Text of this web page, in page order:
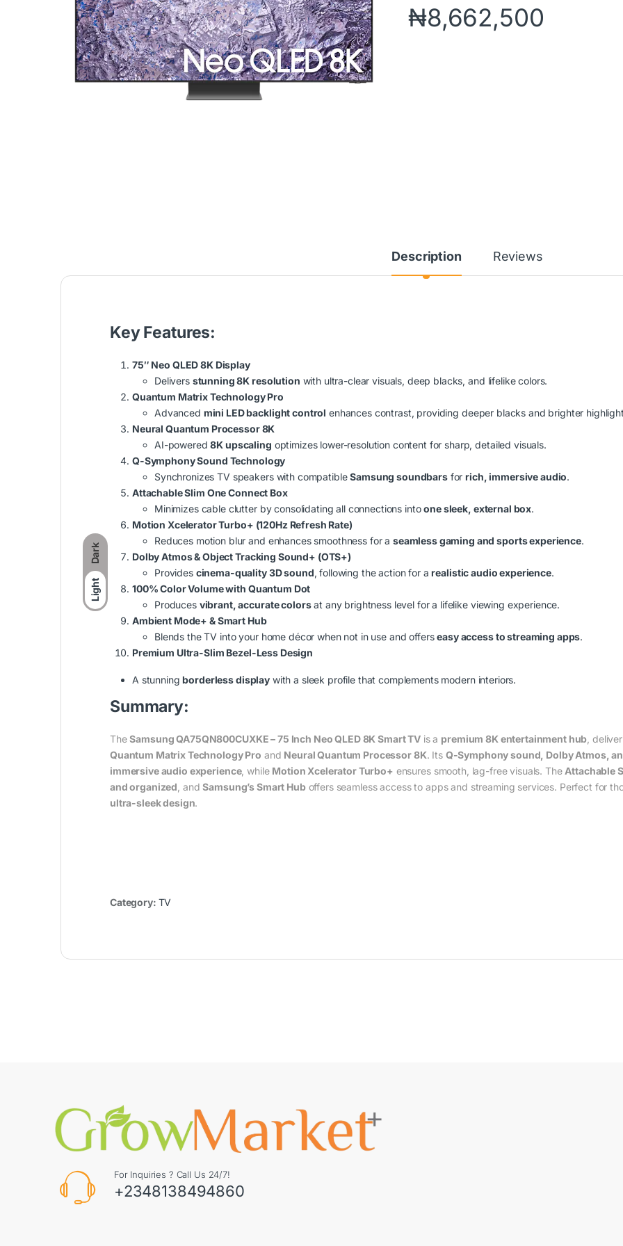
Dark
Light
₦8,662,500
Description Reviews
Key Features:
75″ Neo QLED 8K Display
Delivers stunning 8K resolution with ultra-clear visuals, deep blacks, and lifelike colors.
Quantum Matrix Technology Pro
Advanced mini LED backlight control enhances contrast, providing deeper blacks and brighter
Neural Quantum Processor 8K
AI-powered8K upscaling optimizes lower-resolution content for sharp, detailed visuals.
Q-Symphony Sound Technology
Synchronizes TV speakers with compatibleSamsung soundbarsforrich, immersive audio.
Attachable Slim One Connect Box
Minimizes cable clutter by consolidating all connections intoone sleek, external box.
Motion Xcelerator Turbo+ (120Hz Refresh Rate)
Reduces motion blur and enhances smoothness for a seamless gaming and sports experience.
Dolby Atmos & Object Tracking Sound+ (OTS+)
Provides cinema-quality 3D sound, following the action for arealistic audio experience.
100% Color Volume with Quantum Dot
Produces vibrant, accurate colorsat any brightness level for a lifelike viewing experience.
Ambient Mode+ & Smart Hub
Blends the TV into your home décor when not in use and offerseasy access to streaming apps.
Premium Ultra-Slim Bezel-Less Design
A stunningborderless displaywith a sleek profile that complements modern interiors.
Summary:
TheSamsung QA75QN800CUXKE – 75 Inch Neo QLED 8K Smart TV is a premium 8K entertainment hub ,
Quantum Matrix Technology Pro and Neural Quantum Processor 8K. Its Q-Symphony sound, Dolby Atmos,
immersive audio experience, while Motion Xcelerator Turbo+ ensures smooth, lag-free visuals. The Attachable
and organized , andSamsung’s Smart Huboffers seamless access to apps and streaming services. Perfect for
ultra-sleek design.
Category: TV
For Inquiries ? Call Us 24/7!
+2348138494860